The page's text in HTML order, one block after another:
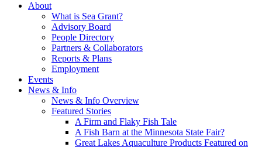
About
What is Sea Grant?
Advisory Board
People Directory
Partners & Collaborators
Reports & Plans
Employment
Events
News & Info
News & Info Overview
Featured Stories
A Firm and Flaky Fish Tale
A Fish Barn at the Minnesota State Fair?
Great Lakes Aquaculture Products Featured on